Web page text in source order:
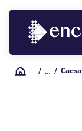
/ … /